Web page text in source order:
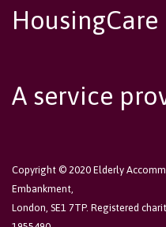
HousingCare
A service
Copyright © 2020 Elderly
Embankment,
London, SE1 7TP. Registered